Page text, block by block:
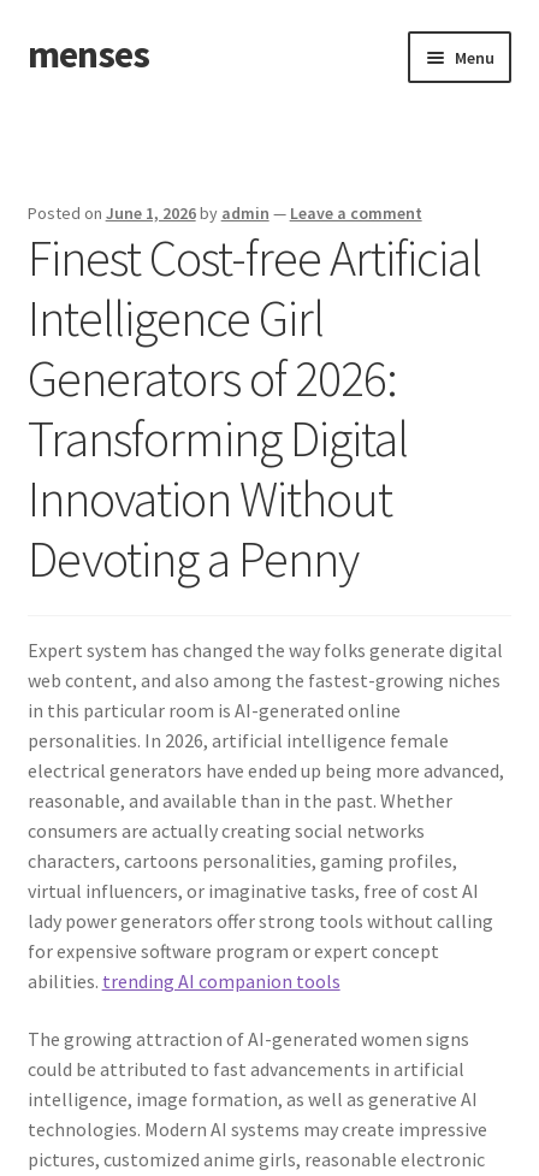
Skip
to
Skip
to
menses Menu
Posted on June 1, 2026by admin — Leave a comment
Finest Cost-free Artificial
Intelligence Girl
Generators of 2026:
Transforming Digital
Innovation Without
Devoting a Penny
Expert system has changed the way folks generate digital
web content, and also among the fastest-growing niches
in this particular room is AI-generated online
personalities. In 2026, artificial intelligence female
electrical generators have ended up being more advanced,
reasonable, and available than in the past. Whether
consumers are actually creating social networks
characters, cartoons personalities, gaming profiles,
virtual influencers, or imaginative tasks, free of cost AI
lady power generators offer strong tools without calling
for expensive software program or expert concept
abilities. trending AI companion tools
The growing attraction of AI-generated women signs
could be attributed to fast advancements in artificial
intelligence, image formation, as well as generative AI
technologies. Modern AI systems may create impressive
pictures, customized anime girls, reasonable electronic